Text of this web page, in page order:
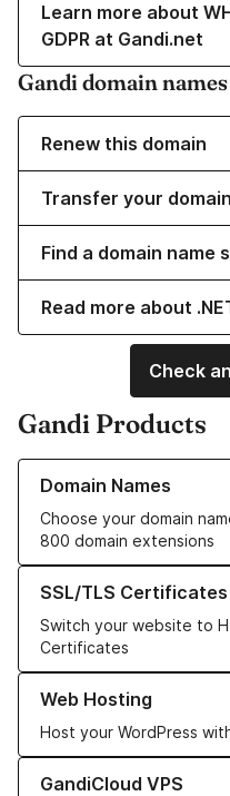
Learn more about
GDPR at Gandi.net
Gandi domain names
Renew this domain
Transfer your
Find a domain name
Read more about
Check
Gandi Products
Domain Names
Choose your domain
800 domain extensions
Learn more about our
SSL/TLS Certificates
Switch your website to
Certificates
Learn more about our SSL/
Web Hosting
Host your WordPress
Learn more about our Web
GandiCloud VPS
Learn more about